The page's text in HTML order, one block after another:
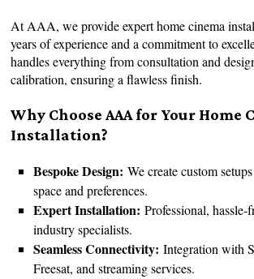
At AAA, we provide expert home cinema
years of experience and a commitment to
handles everything from consultation and
calibration, ensuring a flawless finish.
Why Choose AAA for Your Home
Installation?
Bespoke Design: We create custom
space and preferences.
Expert Installation: Professional,
industry specialists.
Seamless Connectivity: Integration with
Freesat, and streaming services.